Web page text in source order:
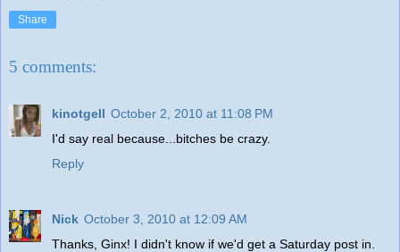
Share
5 comments:
kinotgell October 2, 2010 at 11:08 PM
I'd say real because...bitches be crazy.
Reply
Nick October 3, 2010 at 12:09 AM
Thanks, Ginx! I didn't know if we'd get a Saturday post in.